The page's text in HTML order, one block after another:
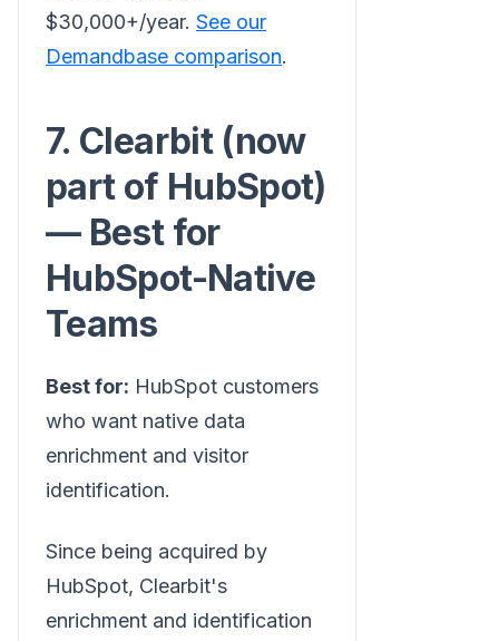
$30,000+/year. See our
Demandbase comparison.
7. Clearbit (now
part of HubSpot)
— Best for
HubSpot-Native
Teams
Best for: HubSpot customers
who want native data
enrichment and visitor
identification.
Since being acquired by
HubSpot, Clearbit's
enrichment and identification